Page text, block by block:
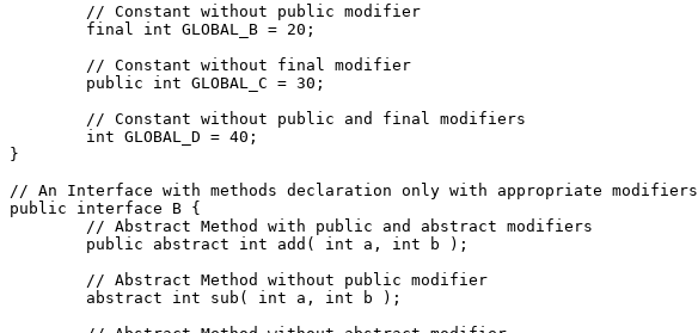
	// Constant without public modifier
	final int GLOBAL_B = 20;
	// Constant without final modifier
	public int GLOBAL_C = 30;
	// Constant without public and final modifiers
}
// An Interface with methods declaration only with appropriate modifiers
public interface B {
	// Abstract Method with public and abstract modifiers
	public abstract int add( int a, int b );
	// Abstract Method without public modifier
	abstract int sub( int a, int b );